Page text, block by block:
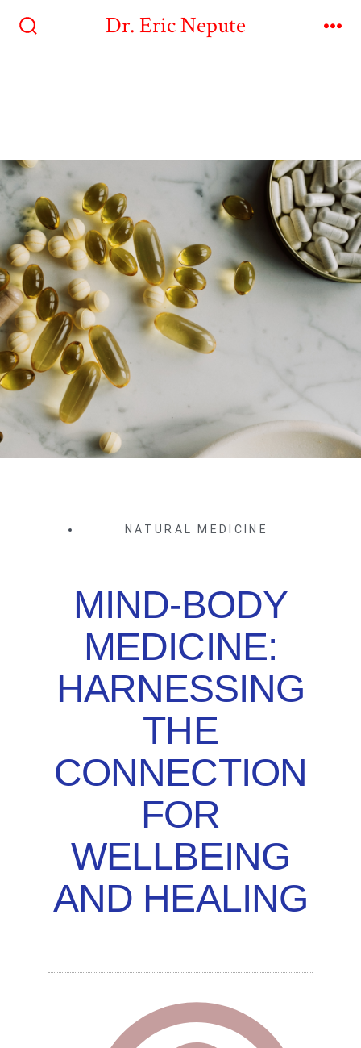
Dr. Eric Nepute
NATURAL MEDICINE
MIND-BODY
MEDICINE:
HARNESSING
THE
CONNECTION
FOR
WELLBEING
AND HEALING